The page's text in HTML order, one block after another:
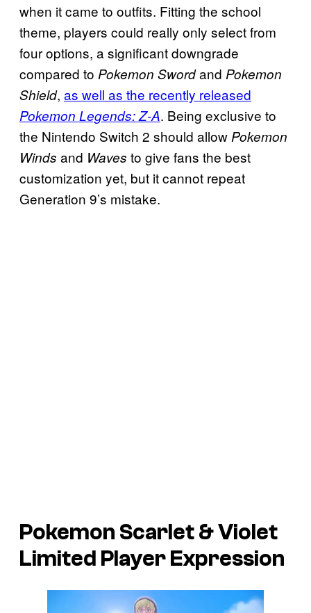
when it came to outfits. Fitting the school
theme, players could really only select from
four options, a significant downgrade
compared to Pokemon Swordand Pokemon
Shield, as well as the recently released
Pokemon Legends: Z-A. Being exclusive to
the Nintendo Switch 2 should allow Pokemon
Winds and Waves to give fans the best
customization yet, but it cannot repeat
Generation 9’s mistake.
Pokemon Scarlet&Violet
Limited Player Expression